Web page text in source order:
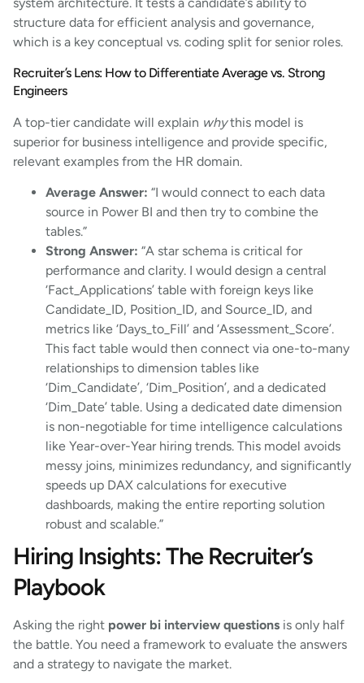
system architecture. It tests a candidate’s ability to
structure data for efficient analysis and governance,
which is a key conceptual vs. coding split for senior roles.
Recruiter’s Lens: How to Differentiate Average vs. Strong
Engineers
A top-tier candidate will explain whythis model is
superior for business intelligence and provide specific,
relevant examples from the HR domain.
Average Answer: “I would connect to each data
source in Power BI and then try to combine the
tables.”
Strong Answer: “A star schema is critical for
performance and clarity. I would design a central
‘Fact_Applications’ table with foreign keys like
Candidate_ID, Position_ID, and Source_ID, and
metrics like ‘Days_to_Fill’ and ‘Assessment_Score’.
This fact table would then connect via one-to-many
relationships to dimension tables like
‘Dim_Candidate’, ‘Dim_Position’, and a dedicated
‘Dim_Date’ table. Using a dedicated date dimension
is non-negotiable for time intelligence calculations
like Year-over-Year hiring trends. This model avoids
messy joins, minimizes redundancy, and significantly
speeds up DAX calculations for executive
dashboards, making the entire reporting solution
robust and scalable.”
Hiring Insights: The Recruiter’s
Playbook
Asking the right power bi interview questions is only half
the battle. You need a framework to evaluate the answers
and a strategy to navigate the market.